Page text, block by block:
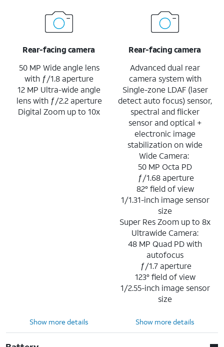
Rear-facing camera
50 MP Wide angle lens
with ƒ/1.8 aperture
12 MP Ultra-wide angle
lens with ƒ/2.2 aperture
Digital Zoom up to 10x
Rear-facing camera
Advanced dual rear
camera system with
Single-zone LDAF (laser
detect auto focus) sensor,
spectral and flicker
sensor and optical +
electronic image
stabilization on wide
Wide Camera:
50 MP Octa PD
ƒ/1.68 aperture
82° field of view
1/1.31-inch image sensor
size
Super Res Zoom up to 8x
Ultrawide Camera:
48 MP Quad PD with
autofocus
ƒ/1.7 aperture
123° field of view
1/2.55-inch image sensor
size
Show more details Show more details